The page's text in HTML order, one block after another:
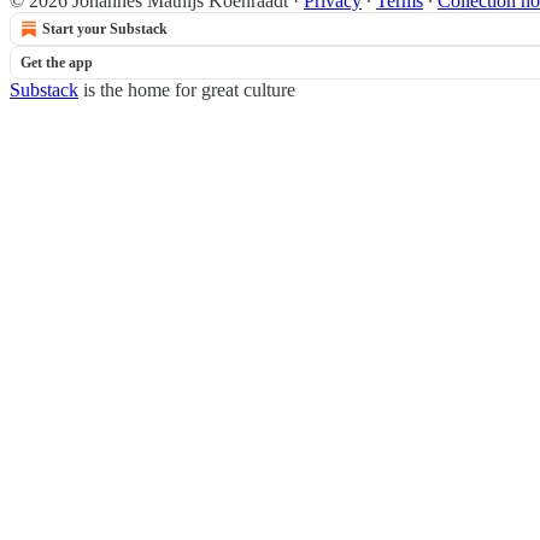
Start your Substack
Get the app
Substack is the home for great culture